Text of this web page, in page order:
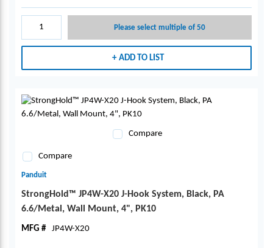
Please select multiple of 50
ADD TO LIST
Compare
Compare
Panduit
StrongHold™ JP4W-X20 J-Hook System, Black, PA
6.6/Metal, Wall Mount, 4", PK10
MFG # JP4W-X20